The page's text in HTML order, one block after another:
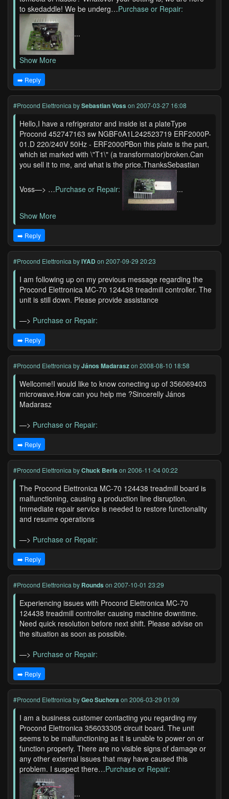
to skedaddle! We be underg…Purchase or Repair:
...
Show More
➡️ Reply
#Procond Elettronica bySebastian Voss on 2007-03-27 16:08
Hello,I have a refrigerator and inside ist a plateType
Procond 452747163 sw NGBF0A1L242523719 ERF2000P-
01.D 220/240V 50Hz - ERF2000PBon this plate is the part,
which ist marked with \"T1\" (a transformator)broken.Can
you sell it to me, and what is the price.ThanksSebastian
Voss—> …Purchase or Repair: ...
Show More
➡️ Reply
#Procond Elettronica byIYAD on 2007-09-29 20:23
I am following up on my previous message regarding the
Procond Elettronica MC-70 124438 treadmill controller. The
unit is still down. Please provide assistance
—> Purchase or Repair:
➡️ Reply
#Procond Elettronica byJános Madaraszon 2008-08-10 18:58
Wellcome!I would like to know conecting up of 356069403
microwave.How can you help me ?Sincerelly János
Madarasz
—> Purchase or Repair:
➡️ Reply
#Procond Elettronica byChuck Berls on 2006-11-04 00:22
The Procond Elettronica MC-70 124438 treadmill board is
malfunctioning, causing a production line disruption.
Immediate repair service is needed to restore functionality
and resume operations
—> Purchase or Repair:
➡️ Reply
#Procond Elettronica by Rounds on 2007-10-01 23:29
Experiencing issues with Procond Elettronica MC-70
124438 treadmill controller causing machine downtime.
Need quick resolution before next shift. Please advise on
the situation as soon as possible.
—> Purchase or Repair:
➡️ Reply
#Procond Elettronica byGeo Suchora on 2006-03-29 01:09
I am a business customer contacting you regarding my
Procond Elettronica 356033305 circuit board. The unit
seems to be malfunctioning as it is unable to power on or
function properly. There are no visible signs of damage or
any other external issues that may have caused this
problem. I suspect there…Purchase or Repair:
...